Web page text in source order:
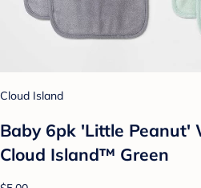
Cloud Island
Baby 6pk 'Little Peanut'
Cloud Island™ Green